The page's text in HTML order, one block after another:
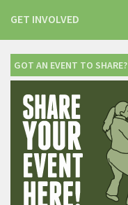
GET INVOLVED
GOT AN EVENT TO SHARE?